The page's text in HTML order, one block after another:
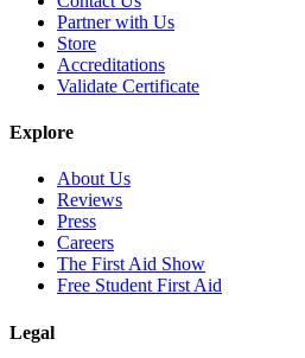
Partner with Us
Store
Accreditations
Validate Certificate
Explore
About Us
Reviews
Press
Careers
The First Aid Show
Free Student First Aid
Legal